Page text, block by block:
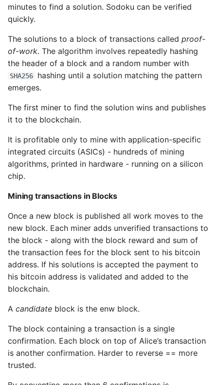
minutes to find a solution. Sodoku can be verified
quickly.
The solutions to a block of transactions called proof-
of-work. The algorithm involves repeatedly hashing
the header of a block and a random number with
SHA256
hashing until a solution matching the pattern
emerges.
The first miner to find the solution wins and publishes
it to the blockchain.
It is profitable only to mine with application-specific
integrated circuits (ASICs) - hundreds of mining
algorithms, printed in hardware - running on a silicon
chip.
Mining transactions in Blocks
Once a new block is published all work moves to the
new block. Each miner adds unverified transactions to
the block - along with the block reward and sum of
the transaction fees for the block sent to his bitcoin
address. If his solutions is accepted the payment to
his bitcoin address is validated and added to the
blockchain.
A candidate block is the enw block.
The block containing a transaction is a single
confirmation. Each block on top of Alice’s transaction
is another confirmation. Harder to reverse == more
trusted.